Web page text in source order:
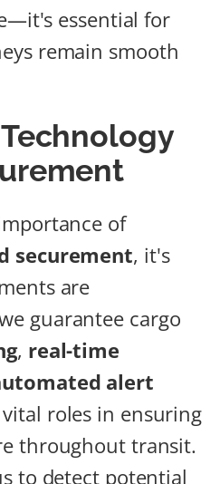
essential for
remain smooth
of
securement, it's
are
guarantee cargo
, real-time
alert
roles in ensuring
throughout transit.
to detect potential